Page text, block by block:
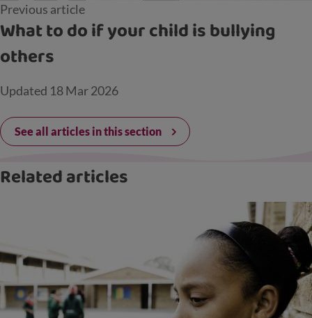
Previous article
What to do if your child is bullying
others
Updated 18 Mar 2026
See all articles in this section
Related articles